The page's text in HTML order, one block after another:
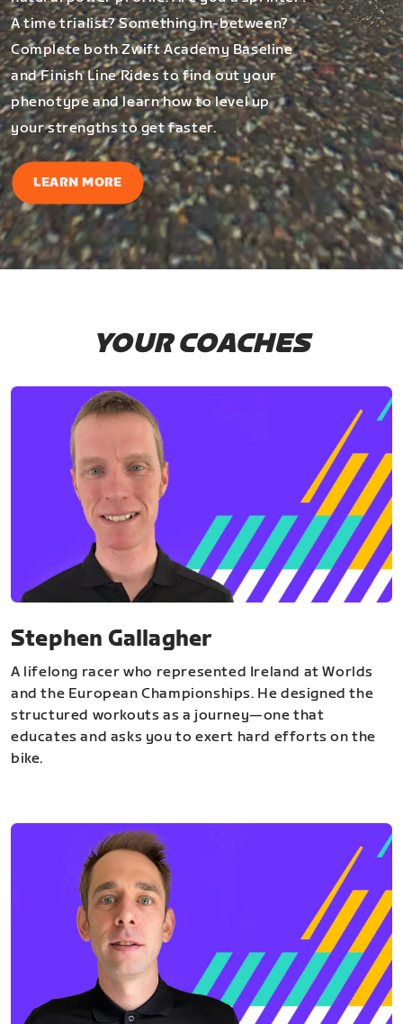
A time trialist? Something in-between?
Complete both Zwift Academy Baseline
and Finish Line Rides to find out your
phenotype and learn how to level up
your strengths to get faster.
LEARN MORE
YOUR COACHES
Stephen Gallagher
A lifelong racer who represented Ireland at Worlds
and the European Championships. He designed the
structured workouts as a journey—one that
educates and asks you to exert hard efforts on the
bike.